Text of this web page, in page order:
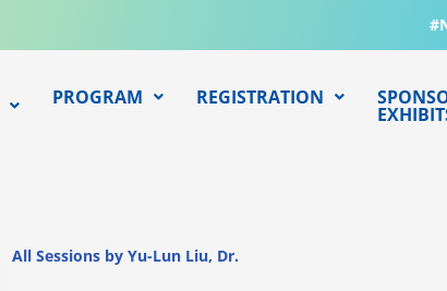
PROGRAM REGISTRATION
All Sessions by Yu-Lun Liu, Dr.